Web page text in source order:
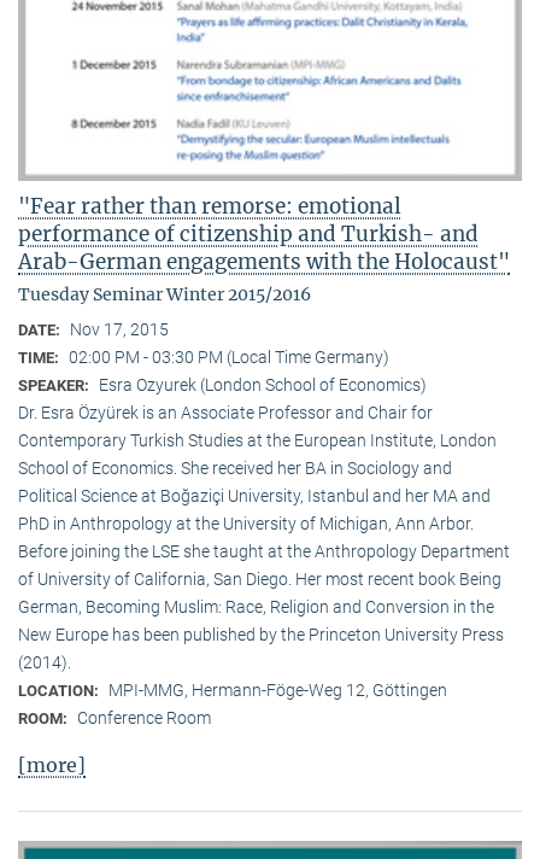
"Fear rather than remorse: emotional
performance of citizenship and Turkish- and
Arab-German engagements with the Holocaust"
Tuesday Seminar Winter 2015/2016
DATE: Nov 17, 2015
TIME: 02:00 PM - 03:30 PM (Local Time Germany)
SPEAKER:
Esra Ozyurek (London School of Economics)
Dr. Esra Özyürek is an Associate Professor and Chair for
Contemporary Turkish Studies at the European Institute, London
School of Economics. She received her BA in Sociology and
Political Science at Boğaziçi University, Istanbul and her MA and
PhD in Anthropology at the University of Michigan, Ann Arbor.
Before joining the LSE she taught at the Anthropology Department
of University of California, San Diego. Her most recent book Being
German, Becoming Muslim: Race, Religion and Conversion in the
New Europe has been published by the Princeton University Press
(2014).
LOCATION: MPI-MMG, Hermann-Föge-Weg 12, Göttingen
ROOM: Conference Room
[more]